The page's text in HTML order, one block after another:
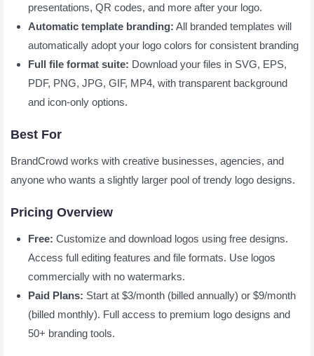
presentations, QR codes, and more after your logo.
Automatic template branding: All branded templates will
automatically adopt your logo colors for consistent branding
Full file format suite: Download your files in SVG, EPS,
PDF, PNG, JPG, GIF, MP4, with transparent background
and icon-only options.
Best For
BrandCrowd works with creative businesses, agencies, and
anyone who wants a slightly larger pool of trendy logo designs.
Pricing Overview
Free: Customize and download logos using free designs.
Access full editing features and file formats. Use logos
commercially with no watermarks.
Paid Plans: Start at $3/month (billed annually) or $9/month
(billed monthly). Full access to premium logo designs and
50+ branding tools.